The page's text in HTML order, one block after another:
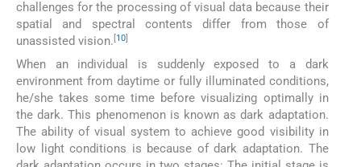
challenges for the processing of visual data because their
spatial and spectral contents differ from those of
unassisted vision. [10]
When an individual is suddenly exposed to a dark
environment from daytime or fully illuminated conditions,
he/she takes some time before visualizing optimally in
the dark. This phenomenon is known as dark adaptation.
The ability of visual system to achieve good visibility in
low light conditions is because of dark adaptation. The